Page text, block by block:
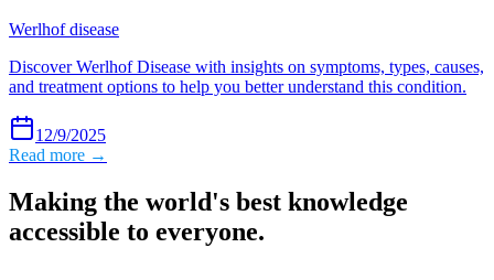
Werlhof disease
Discover Werlhof Disease with insights on symptoms, types, causes,
and treatment options to help you better understand this condition.
12/9/2025
Read more →
Making the world's best knowledge
accessible to everyone.